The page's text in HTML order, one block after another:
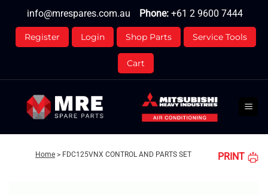
content
info@mrespares.com.au Phone: +61 2 9600 7444
Register Login Shop Parts Service Tools
Cart
Home > FDC125VNX CONTROL AND PARTS SET PRINT